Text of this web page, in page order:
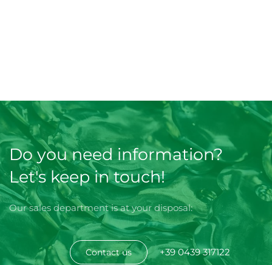
Do you need information?
Let's keep in touch!
Our sales department is at your disposal:
Contact us +39 0439 317122